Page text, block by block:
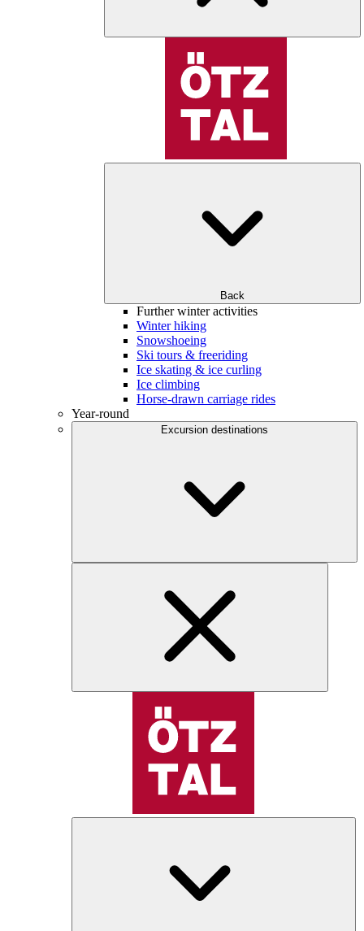
Back
Further winter activities
Winter hiking
Snowshoeing
Ski tours & freeriding
Ice skating & ice curling
Ice climbing
Horse-drawn carriage rides
Year-round
Excursion destinations